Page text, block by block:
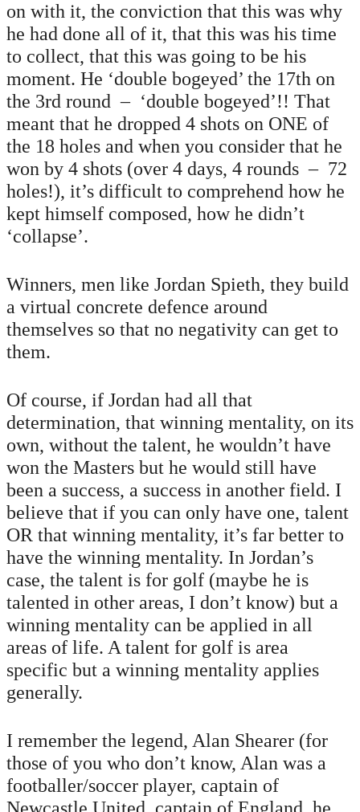
on with it, the conviction that this was why
he had done all of it, that this was his time
to collect, that this was going to be his
moment. He ‘double bogeyed’ the 17th on
the 3rd round – ‘double bogeyed’!! That
meant that he dropped 4 shots on ONE of
the 18 holes and when you consider that he
won by 4 shots (over 4 days, 4 rounds – 72
holes!), it’s difficult to comprehend how he
kept himself composed, how he didn’t
‘collapse’.
Winners, men like Jordan Spieth, they build
a virtual concrete defence around
themselves so that no negativity can get to
them.
Of course, if Jordan had all that
determination, that winning mentality, on its
own, without the talent, he wouldn’t have
won the Masters but he would still have
been a success, a success in another field. I
believe that if you can only have one, talent
OR that winning mentality, it’s far better to
have the winning mentality. In Jordan’s
case, the talent is for golf (maybe he is
talented in other areas, I don’t know) but a
winning mentality can be applied in all
areas of life. A talent for golf is area
specific but a winning mentality applies
generally.
I remember the legend, Alan Shearer (for
those of you who don’t know, Alan was a
footballer/soccer player, captain of
Newcastle United, captain of England, he